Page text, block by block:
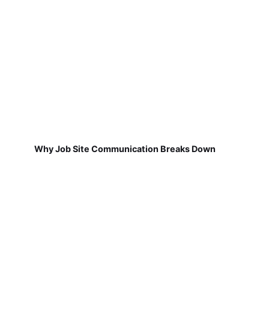
Why Job Site Communication Breaks Down